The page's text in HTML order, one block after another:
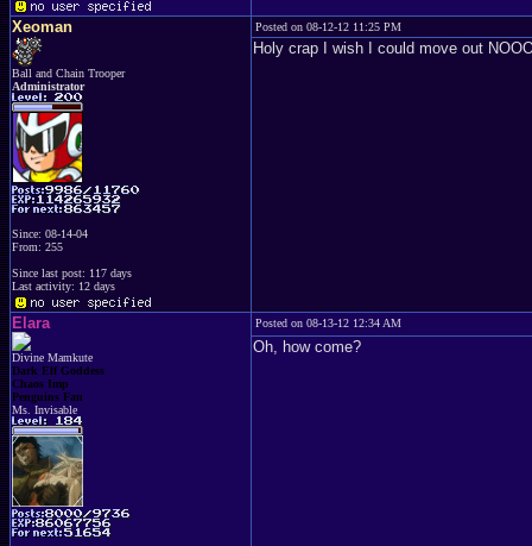
Xeoman
Ball and Chain Trooper
Administrator
Since: 08-14-04
From: 255
Since last post: 117 days
Last activity: 12 days
Posted on 08-12-12 11:25 PM
Holy crap I wish I could move out
Elara
Divine Mamkute
Dark Elf Goddess
Chaos Imp
Penguins Fan
Ms. Invisable
Posted on 08-13-12 12:34 AM
Oh, how come?